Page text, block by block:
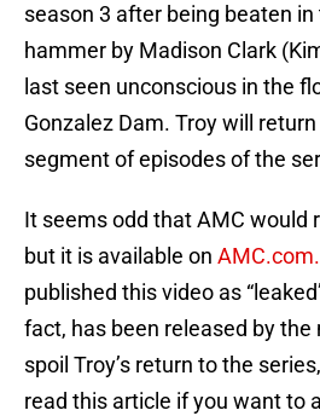
season 3 after being beaten
hammer by Madison Clark
last seen unconscious in the
Gonzalez Dam. Troy will
segment of episodes of the
It seems odd that AMC would
but it is available on AMC.com.
published this video as
fact, has been released by
spoil Troy’s return to the
read this article if you want to